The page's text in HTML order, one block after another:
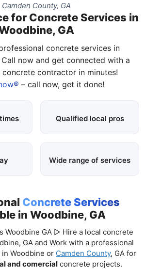
Camden County, GA
for Concrete Services in
GA
concrete services in
Call now and get connected with a
concrete contractor in minutes!
– call now, get it done!
Qualified local pros
Wide range of services
Concrete Services
in Woodbine, GA
Woodbine GA ▷ Hire a local concrete
GA and Work with a professional
Woodbine or Camden County, GA for
and comercial concrete projects.